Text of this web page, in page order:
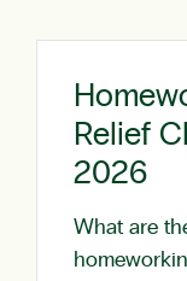
Relief
2026
What are